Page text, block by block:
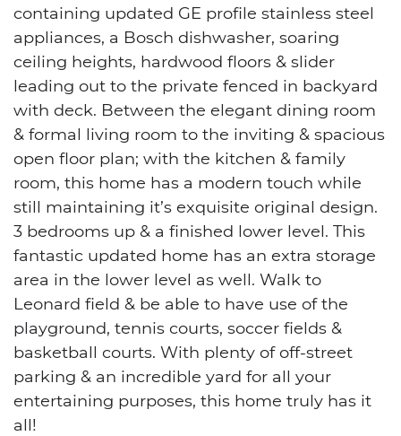
containing updated GE profile stainless steel
appliances, a Bosch dishwasher, soaring
ceiling heights, hardwood floors & slider
leading out to the private fenced in backyard
with deck. Between the elegant dining room
& formal living room to the inviting & spacious
open floor plan; with the kitchen & family
room, this home has a modern touch while
still maintaining it’s exquisite original design.
3 bedrooms up & a finished lower level. This
fantastic updated home has an extra storage
area in the lower level as well. Walk to
Leonard field & be able to have use of the
playground, tennis courts, soccer fields &
basketball courts. With plenty of off-street
parking & an incredible yard for all your
entertaining purposes, this home truly has it
all!